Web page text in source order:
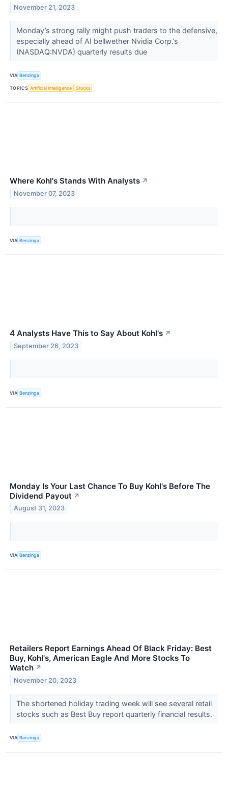
November 21, 2023
Monday’s strong rally might push traders to the defensive,
especially ahead of AI bellwether Nvidia Corp.’s
(NASDAQ:NVDA) quarterly results due
VIA Benzinga
TOPICS Artificial Intelligence Stocks
Where Kohl's Stands With Analysts ↗
November 07, 2023
VIA Benzinga
4 Analysts Have This to Say About Kohl's ↗
September 26, 2023
VIA Benzinga
Monday Is Your Last Chance To Buy Kohl's Before The
Dividend Payout ↗
August 31, 2023
VIA Benzinga
Retailers Report Earnings Ahead Of Black Friday: Best
Buy, Kohl's, American Eagle And More Stocks To
Watch ↗
November 20, 2023
The shortened holiday trading week will see several retail
stocks such as Best Buy report quarterly financial results.
VIA Benzinga